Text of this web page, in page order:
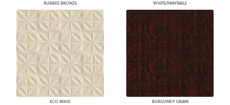
RUBBED BRONZE WHITE/PAINTABLE
ECO BEIGE BURGUNDY GRAIN